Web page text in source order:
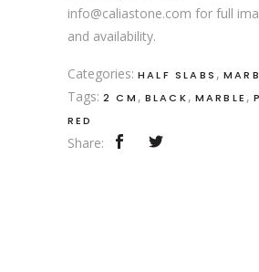
info@caliastone.com for full
and availability.
Categories: HALF SLABS ,
Tags: 2 CM , BLACK, MARBLE ,
RED
Share: